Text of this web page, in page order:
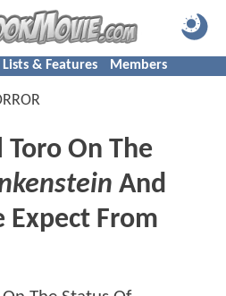
Lists & Features Members
On The
And
Expect From